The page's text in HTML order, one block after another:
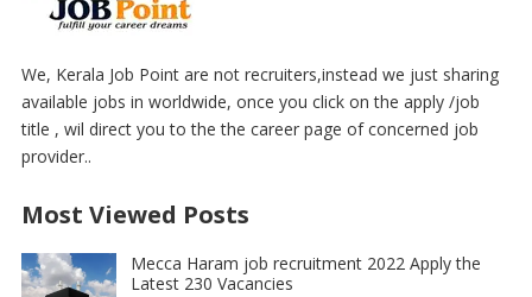
We, Kerala Job Point are not recruiters,instead we just sharing
available jobs in worldwide, once you click on the apply /job
title , wil direct you to the the career page of concerned job
provider..
Most Viewed Posts
Mecca Haram job recruitment 2022 Apply the
Latest 230 Vacancies